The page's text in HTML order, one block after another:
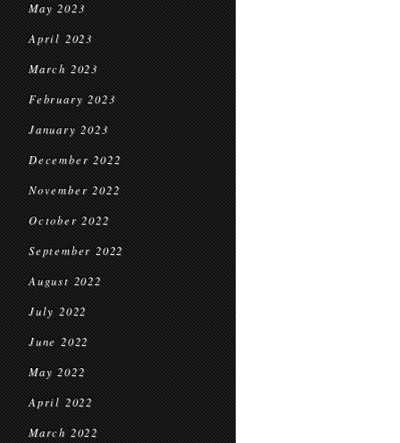
May 2023
April 2023
March 2023
February 2023
January 2023
December 2022
November 2022
October 2022
September 2022
August 2022
July 2022
June 2022
May 2022
April 2022
March 2022